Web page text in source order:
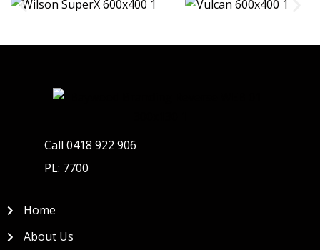
Call 0418 922 906
PL: 7700
Home
About Us